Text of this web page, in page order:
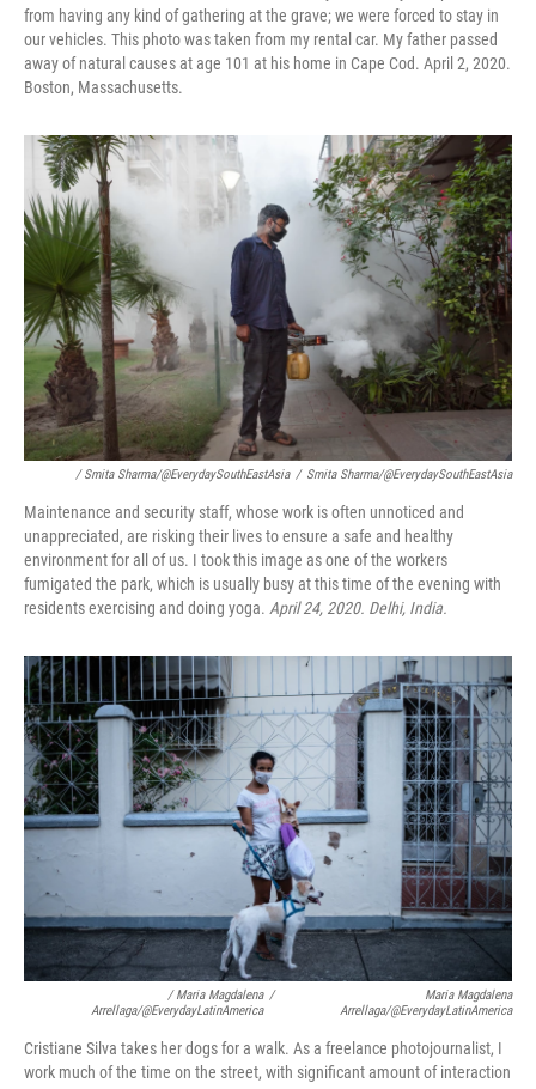
from having any kind of gathering at the grave; we were forced to stay in
our vehicles. This photo was taken from my rental car. My father passed
away of natural causes at age 101 at his home in Cape Cod. April 2, 2020.
Boston, Massachusetts.
/ Smita Sharma/@EverydaySouthEastAsia / Smita Sharma/@EverydaySouthEastAsia
Maintenance and security staff, whose work is often unnoticed and
unappreciated, are risking their lives to ensure a safe and healthy
environment for all of us. I took this image as one of the workers
fumigated the park, which is usually busy at this time of the evening with
residents exercising and doing yoga. April 24, 2020. Delhi, India.
/ Maria Magdalena
Arrellaga/@EverydayLatinAmerica
/
Maria Magdalena
Arrellaga/@EverydayLatinAmerica
Cristiane Silva takes her dogs for a walk. As a freelance photojournalist, I
work much of the time on the street, with significant amount of interaction